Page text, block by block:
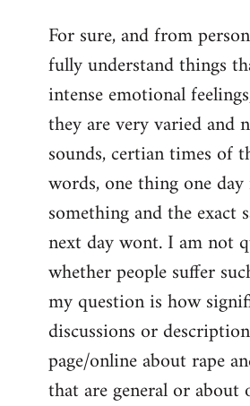
to
Welcome
libcom.org
For sure, and from
fully understand things
intense emotional
they are very varied and
sounds, certian times of
words, one thing one
something and the exact
next day wont. I am not
whether people suffer
my question is how
discussions or
page/online about rape
that are general or about